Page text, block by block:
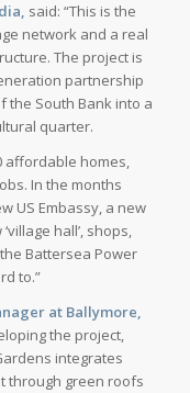
said: “This is the
network and a real
The project is
partnership
the South Bank into a
quarter.
affordable homes,
In the months
US Embassy, a new
hall’, shops,
Battersea Power
to.”
at Ballymore,
the project,
integrates
through green roofs